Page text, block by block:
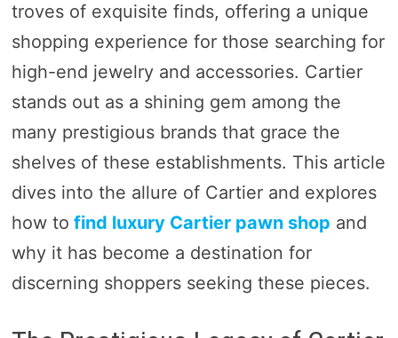
troves of exquisite finds, offering a unique
shopping experience for those searching for
high-end jewelry and accessories. Cartier
stands out as a shining gem among the
many prestigious brands that grace the
shelves of these establishments. This article
dives into the allure of Cartier and explores
how to find luxury Cartier pawn shop and
why it has become a destination for
discerning shoppers seeking these pieces.